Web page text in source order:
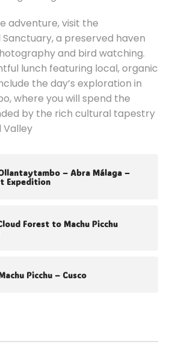
adventure, visit the
a preserved haven
and bird watching.
lunch featuring local, organic
the day’s exploration in
where you will spend the
by the rich cultural tapestry
Valley
– Abra Málaga –
Expedition
Forest to Machu Picchu
Picchu – Cusco